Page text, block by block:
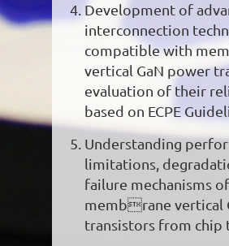
Development of
interconnection
compatible with
vertical GaN power
evaluation of their
based on ECPE
Understanding
limitations,
failure mechanisms of
membrane vertical
transistors from chip